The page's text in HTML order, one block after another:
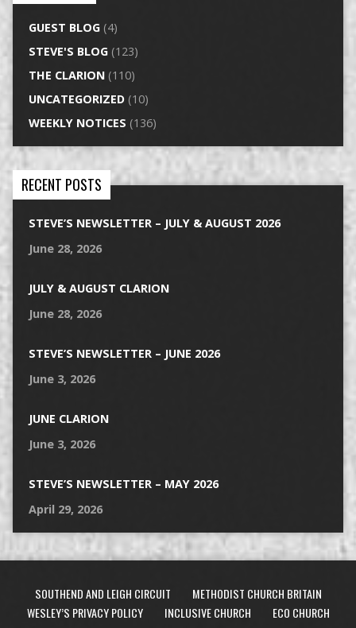
GUEST BLOG(4)
STEVE'S BLOG(123)
THE CLARION(110)
UNCATEGORIZED(10)
WEEKLY NOTICES (136)
RECENT POSTS
STEVE’S NEWSLETTER – JULY & AUGUST 2026
June 28, 2026
JULY & AUGUST CLARION
June 28, 2026
STEVE’S NEWSLETTER – JUNE 2026
June 3, 2026
JUNE CLARION
June 3, 2026
STEVE’S NEWSLETTER – MAY 2026
April 29, 2026
SOUTHEND AND LEIGH CIRCUIT
METHODIST CHURCH BRITAIN
WESLEY’S PRIVACY POLICY
INCLUSIVE CHURCH ECO CHURCH